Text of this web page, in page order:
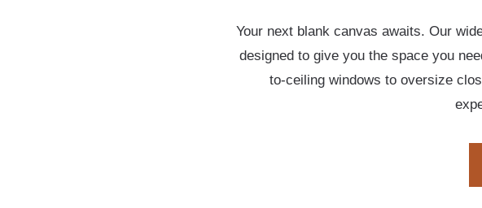
Your next blank canvas awaits. Our
designed to give you the space you
to-ceiling windows to oversize